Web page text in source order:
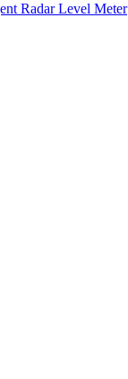
Radar Level Meter